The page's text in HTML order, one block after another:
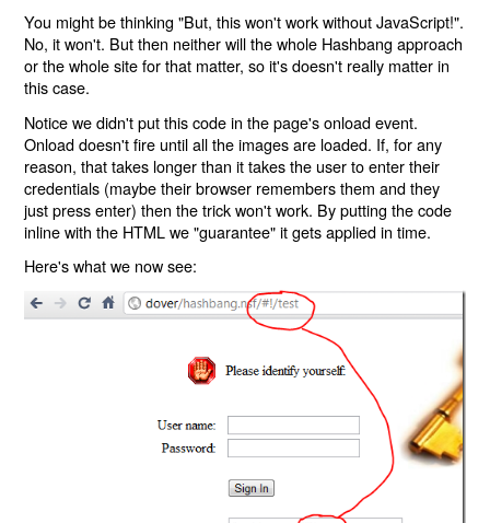
You might be thinking "But, this won't work without JavaScript!".
No, it won't. But then neither will the whole Hashbang approach
or the whole site for that matter, so it's doesn't really matter in
this case.
Notice we didn't put this code in the page's onload event.
Onload doesn't fire until all the images are loaded. If, for any
reason, that takes longer than it takes the user to enter their
credentials (maybe their browser remembers them and they
just press enter) then the trick won't work. By putting the code
inline with the HTML we "guarantee" it gets applied in time.
Here's what we now see: